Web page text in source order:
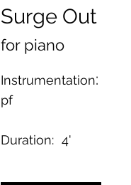
Surge Out
for piano
Instrumentation:
pf
Duration: 4'